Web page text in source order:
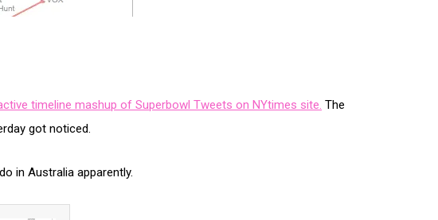
timeline mashup of Superbowl Tweets on NYtimes site. The
got noticed.
in Australia apparently.